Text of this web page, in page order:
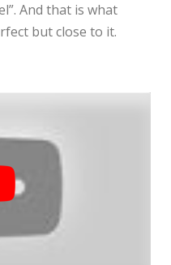
And that is what
but close to it.